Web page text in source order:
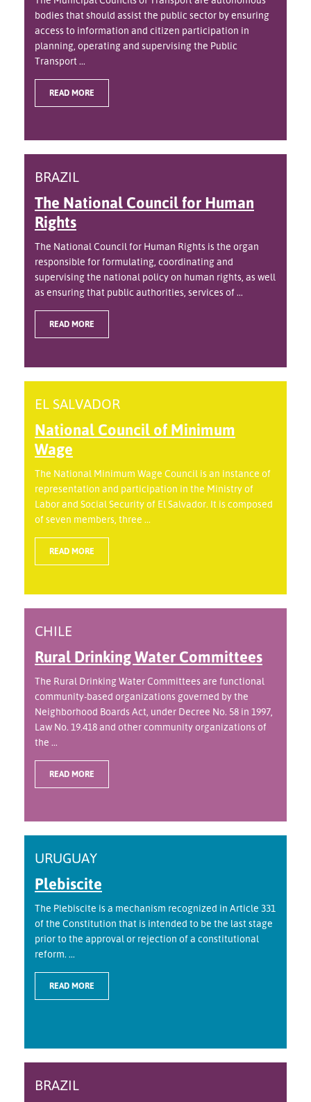
bodies that should assist the public sector by ensuring
access to information and citizen participation in
planning, operating and supervising the Public
Transport ...
READ MORE
BRAZIL
The National Council for Human
Rights
The National Council for Human Rights is the organ
responsible for formulating, coordinating and
supervising the national policy on human rights, as well
as ensuring that public authorities, services of ...
READ MORE
EL SALVADOR
National Council of Minimum
Wage
The National Minimum Wage Council is an instance of
representation and participation in the Ministry of
Labor and Social Security of El Salvador. It is composed
of seven members, three ...
READ MORE
CHILE
Rural Drinking Water Committees
The Rural Drinking Water Committees are functional
community-based organizations governed by the
Neighborhood Boards Act, under Decree No. 58 in 1997,
Law No. 19.418 and other community organizations of
the ...
READ MORE
URUGUAY
Plebiscite
The Plebiscite is a mechanism recognized in Article 331
of the Constitution that is intended to be the last stage
prior to the approval or rejection of a constitutional
reform. ...
READ MORE
BRAZIL